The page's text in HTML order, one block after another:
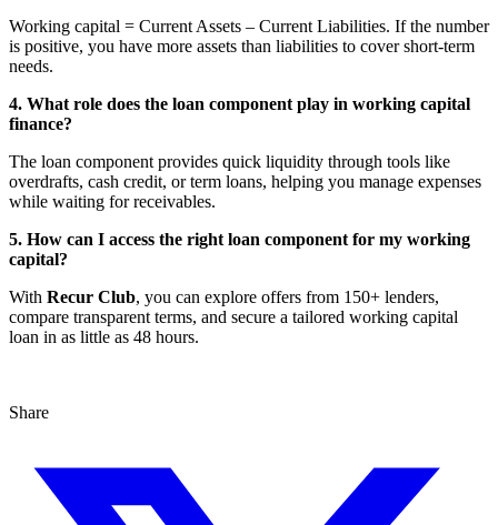
Working capital = Current Assets – Current Liabilities. If the number
is positive, you have more assets than liabilities to cover short-term
needs.
4. What role does the loan component play in working capital
finance?
The loan component provides quick liquidity through tools like
overdrafts, cash credit, or term loans, helping you manage expenses
while waiting for receivables.
5. How can I access the right loan component for my working
capital?
With Recur Club, you can explore offers from 150+ lenders,
compare transparent terms, and secure a tailored working capital
loan in as little as 48 hours.
Share